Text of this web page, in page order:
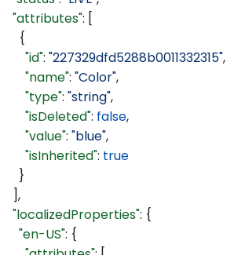
  "attributes"
: [
    {
      "id"
: "227329dfd5288b0011332315",
      "name"
: "Color",
      "type"
: "string",
      "isDeleted"
: false,
      "value"
: "blue",
      "isInherited"
: true
    }
  ],
  "localizedProperties"
: {
    "en-US"
: {